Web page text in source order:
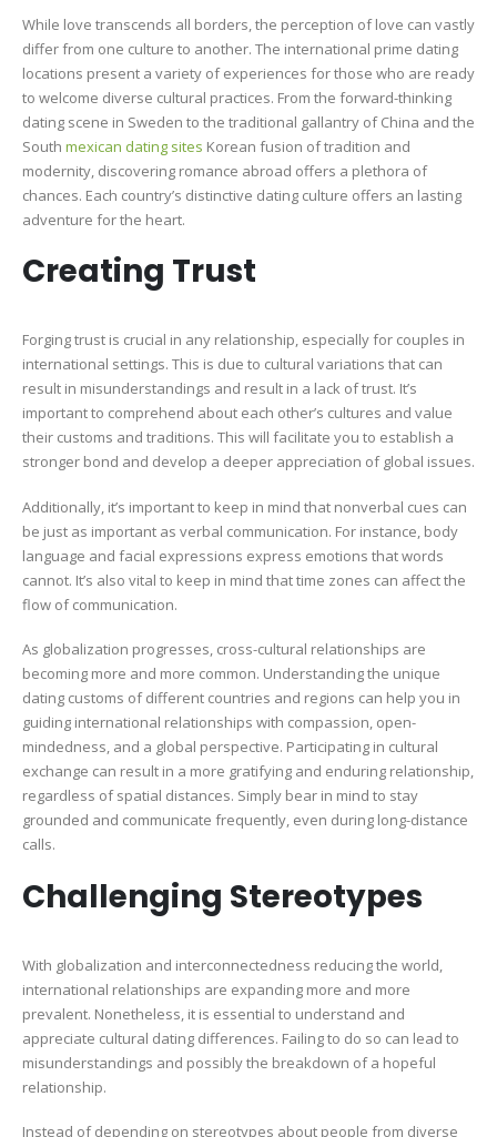
While love transcends all borders, the perception of love can vastly
differ from one culture to another. The international prime dating
locations present a variety of experiences for those who are ready
to welcome diverse cultural practices. From the forward-thinking
dating scene in Sweden to the traditional gallantry of China and the
South mexican dating sites Korean fusion of tradition and
modernity, discovering romance abroad offers a plethora of
chances. Each country’s distinctive dating culture offers an lasting
adventure for the heart.
Creating Trust
Forging trust is crucial in any relationship, especially for couples in
international settings. This is due to cultural variations that can
result in misunderstandings and result in a lack of trust. It’s
important to comprehend about each other’s cultures and value
their customs and traditions. This will facilitate you to establish a
stronger bond and develop a deeper appreciation of global issues.
Additionally, it’s important to keep in mind that nonverbal cues can
be just as important as verbal communication. For instance, body
language and facial expressions express emotions that words
cannot. It’s also vital to keep in mind that time zones can affect the
flow of communication.
As globalization progresses, cross-cultural relationships are
becoming more and more common. Understanding the unique
dating customs of different countries and regions can help you in
guiding international relationships with compassion, open-
mindedness, and a global perspective. Participating in cultural
exchange can result in a more gratifying and enduring relationship,
regardless of spatial distances. Simply bear in mind to stay
grounded and communicate frequently, even during long-distance
calls.
Challenging Stereotypes
With globalization and interconnectedness reducing the world,
international relationships are expanding more and more
prevalent. Nonetheless, it is essential to understand and
appreciate cultural dating differences. Failing to do so can lead to
misunderstandings and possibly the breakdown of a hopeful
relationship.
Instead of depending on stereotypes about people from diverse